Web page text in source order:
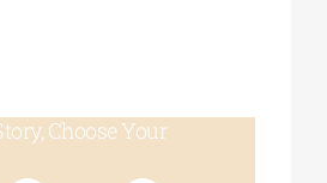
Choose Your